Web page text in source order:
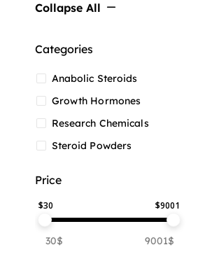
Collapse All
Categories
Anabolic Steroids
Growth Hormones
Research Chemicals
Steroid Powders
Price
$30 $9001
30$ 9001$